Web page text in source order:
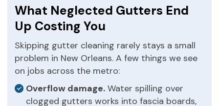
What Neglected Gutters End
Up Costing You
Skipping gutter cleaning rarely stays a small
problem in New Orleans. A few things we see
on jobs across the metro:
Overflow damage. Water spilling over
clogged gutters works into fascia boards,